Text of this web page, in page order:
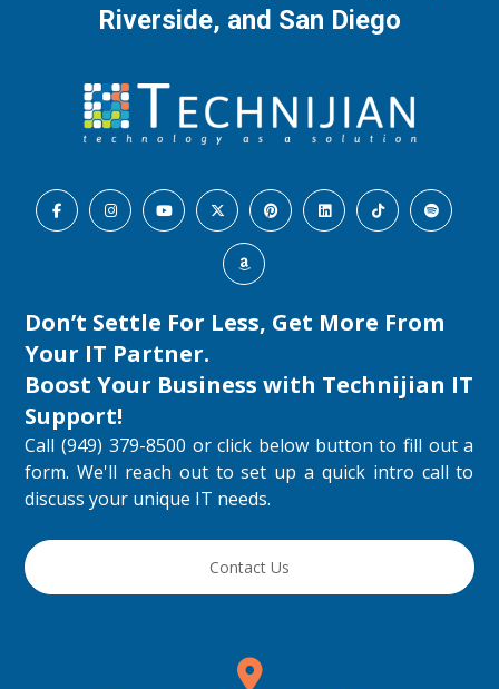
Riverside, and San Diego
Don’t Settle For Less, Get More From
Your IT Partner.
Boost Your Business with Technijian IT
Support!
Call (949) 379-8500 or click below button to fill out a
form. We'll reach out to set up a quick intro call to
discuss your unique IT needs.
Contact Us